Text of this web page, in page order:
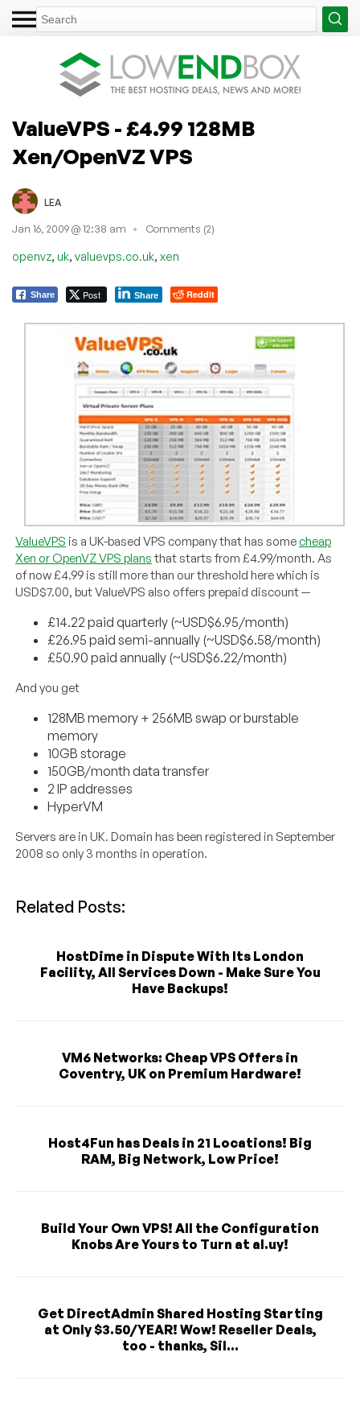
ValueVPS - £4.99 128MB
Xen/OpenVZ VPS
LEA
Jan 16, 2009 @ 12:38 am Comments (2)
openvz, uk, valuevps.co.uk, xen
Share Post Share Reddit
ValueVPS is a UK-based VPS company that has some cheap
Xen or OpenVZ VPS plans that starts from £4.99/month. As
of now £4.99 is still more than our threshold here which is
USD$7.00, but ValueVPS also offers prepaid discount —
£14.22 paid quarterly (~USD$6.95/month)
£26.95 paid semi-annually (~USD$6.58/month)
£50.90 paid annually (~USD$6.22/month)
And you get
128MB memory + 256MB swap or burstable
memory
10GB storage
150GB/month data transfer
2 IP addresses
HyperVM
Servers are in UK. Domain has been registered in September
2008 so only 3 months in operation.
Related Posts:
HostDime in Dispute With Its London
Facility, All Services Down - Make Sure You
Have Backups!
VM6 Networks: Cheap VPS Offers in
Coventry, UK on Premium Hardware!
Host4Fun has Deals in 21 Locations! Big
RAM, Big Network, Low Price!
Build Your Own VPS! All the Configuration
Knobs Are Yours to Turn at al.uy!
Get DirectAdmin Shared Hosting Starting
at Only $3.50/YEAR! Wow! Reseller Deals,
too - thanks, Sil...